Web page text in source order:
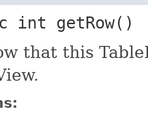
int getRow()
that this